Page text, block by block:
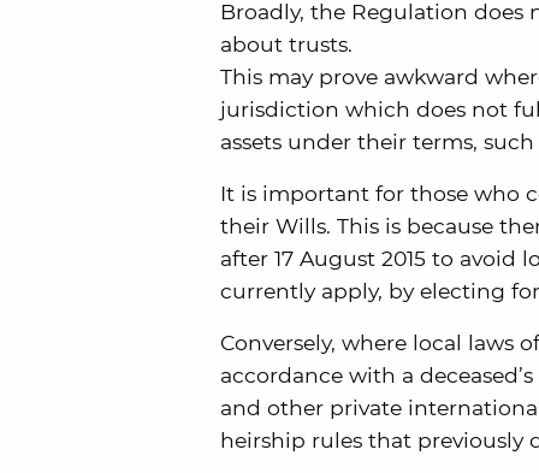
Broadly, the Regulation
about trusts.
This may prove awkward
jurisdiction which does not
assets under their terms, such
It is important for those who
their Wills. This is because
after 17 August 2015 to avoid
currently apply, by electing
Conversely, where local laws
accordance with a
and other private
heirship rules that previously